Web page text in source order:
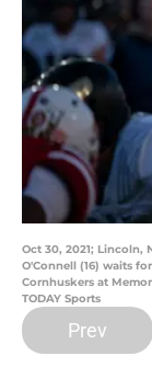
Oct 30, 2021; Lincoln,
O'Connell (16) waits
Cornhuskers at
TODAY Sports
Prev